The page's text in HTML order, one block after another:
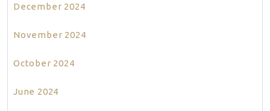
December 2024
November 2024
October 2024
June 2024